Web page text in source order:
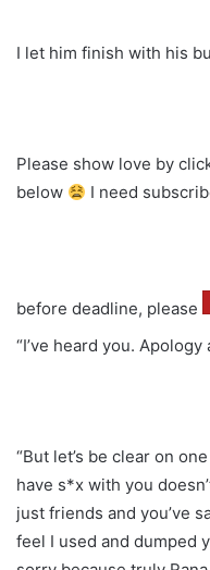
I let him finish with his
Please show love by
below
I need
before deadline, please
“I’ve heard you.
“But let’s be clear on
have s*x with you
just friends and you’ve
feel I used and dumped